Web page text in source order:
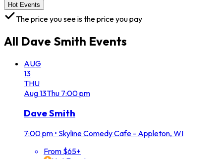
Hot Events
The price you see is the price you pay
All Dave Smith Events
AUG
13
THU
Aug13Thu 7:00 pm
Dave Smith
7:00 pm • Skyline Comedy Cafe - Appleton, WI
From $65+